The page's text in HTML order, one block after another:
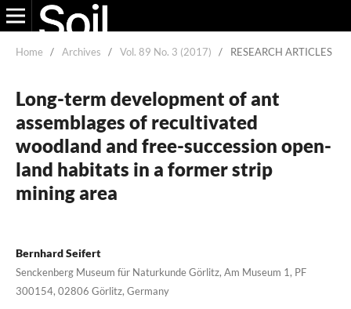
Home / Archives / Vol. 89 No. 3 (2017) / RESEARCH ARTICLES
Long-term development of ant
assemblages of recultivated
woodland and free-succession open-
land habitats in a former strip
mining area
Bernhard Seifert
Senckenberg Museum für Naturkunde Görlitz, Am Museum 1, PF
300154, 02806 Görlitz, Germany